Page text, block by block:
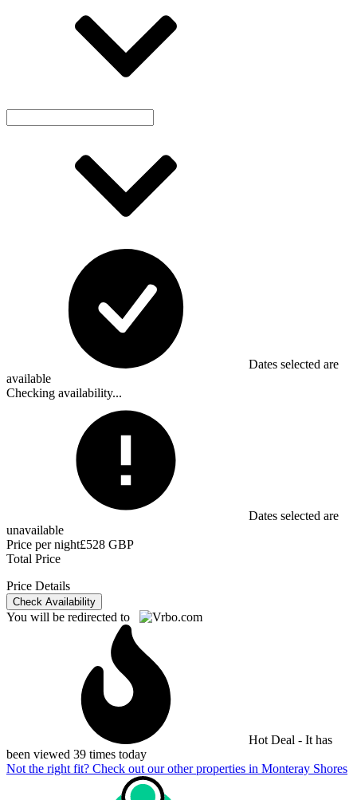
Dates selected are
available
Checking availability...
Dates selected are
unavailable
Price per night£528 GBP
Total Price
Price Details
Check Availability
You will be redirected to
Hot Deal - It has
been viewed 39 times today
Not the right fit? Check out our other properties in Monteray Shores